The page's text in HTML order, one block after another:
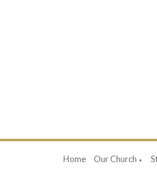
Home Our Church ▼